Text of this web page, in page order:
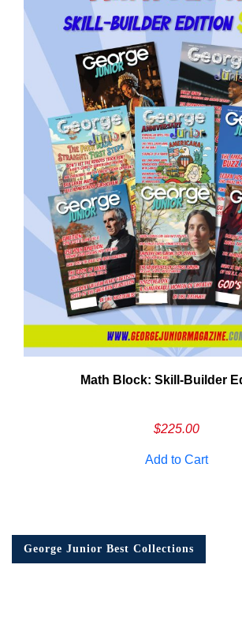
Math Block: Skill‑Builder
$225.00
Add to Cart
George Junior Best Collections